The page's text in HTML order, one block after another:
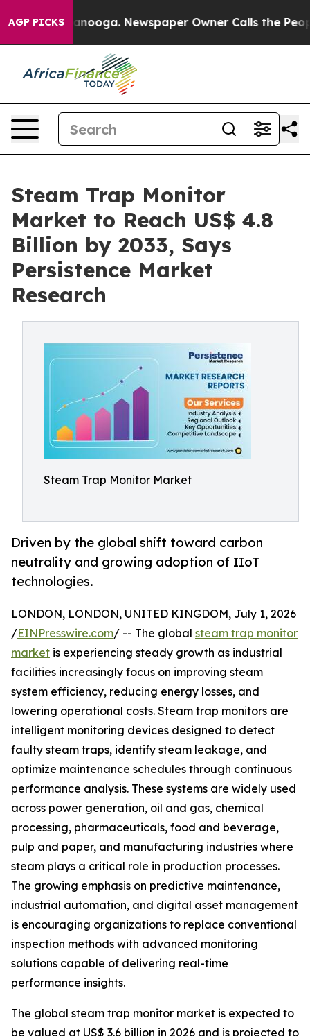
AGP PICKS Newspaper Owner Calls the People
Steam Trap Monitor
Market to Reach US$ 4.8
Billion by 2033, Says
Persistence Market
Research
Steam Trap Monitor Market
Driven by the global shift toward carbon
neutrality and growing adoption of IIoT
technologies.
LONDON, LONDON, UNITED KINGDOM, July 1, 2026
/EINPresswire.com/ -- The global steam trap monitor
market is experiencing steady growth as industrial
facilities increasingly focus on improving steam
system efficiency, reducing energy losses, and
lowering operational costs. Steam trap monitors are
intelligent monitoring devices designed to detect
faulty steam traps, identify steam leakage, and
optimize maintenance schedules through continuous
performance analysis. These systems are widely used
across power generation, oil and gas, chemical
processing, pharmaceuticals, food and beverage,
pulp and paper, and manufacturing industries where
steam plays a critical role in production processes.
The growing emphasis on predictive maintenance,
industrial automation, and digital asset management
is encouraging organizations to replace conventional
inspection methods with advanced monitoring
solutions capable of delivering real-time
performance insights.
The global steam trap monitor market is expected to
be valued at US$ 3.6 billion in 2026 and is projected to